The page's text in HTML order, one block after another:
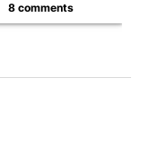
8 comments